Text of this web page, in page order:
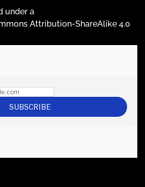
under a
Attribution-ShareAlike 4.0